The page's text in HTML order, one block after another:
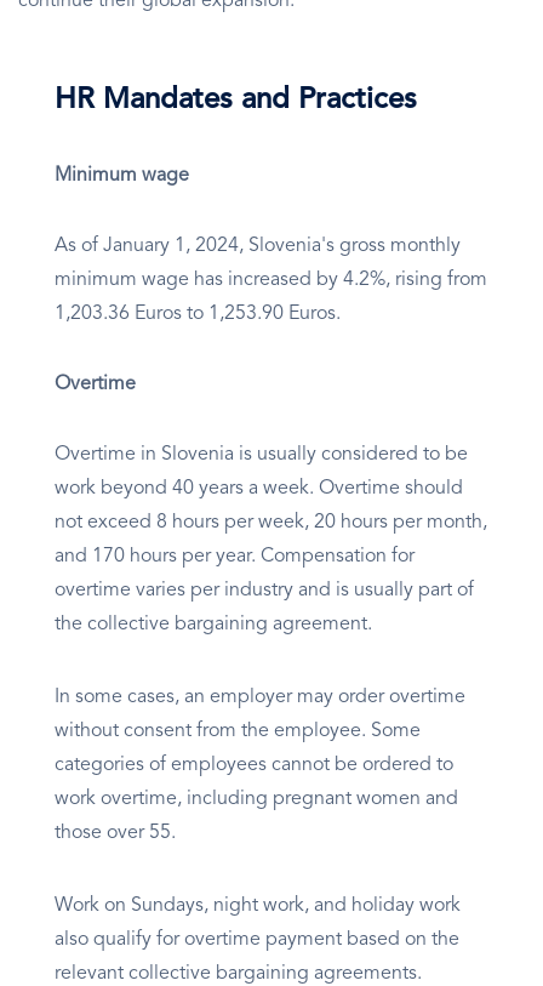
HR Mandates and Practices
Minimum wage
As of January 1, 2024, Slovenia's gross monthly
minimum wage has increased by 4.2%, rising from
1,203.36 Euros to 1,253.90 Euros.
Overtime
Overtime in Slovenia is usually considered to be
work beyond 40 years a week. Overtime should
not exceed 8 hours per week, 20 hours per month,
and 170 hours per year. Compensation for
overtime varies per industry and is usually part of
the collective bargaining agreement.
In some cases, an employer may order overtime
without consent from the employee. Some
categories of employees cannot be ordered to
work overtime, including pregnant women and
those over 55.
Work on Sundays, night work, and holiday work
also qualify for overtime payment based on the
relevant collective bargaining agreements.